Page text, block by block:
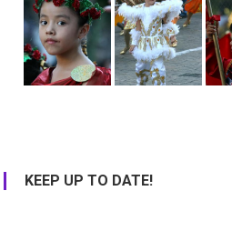
KEEP UP TO DATE!